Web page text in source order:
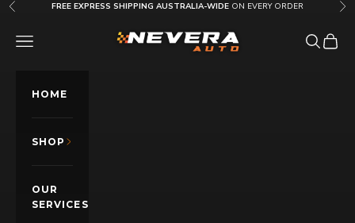
Skip to content
Previous FREE EXPRESS SHIPPING AUSTRALIA-WIDE ON EVERY ORDER
Nevera Auto AU
OPEN NAVIGATION MENU OpenOpen
HOME
SHOP
OUR
SERVICES